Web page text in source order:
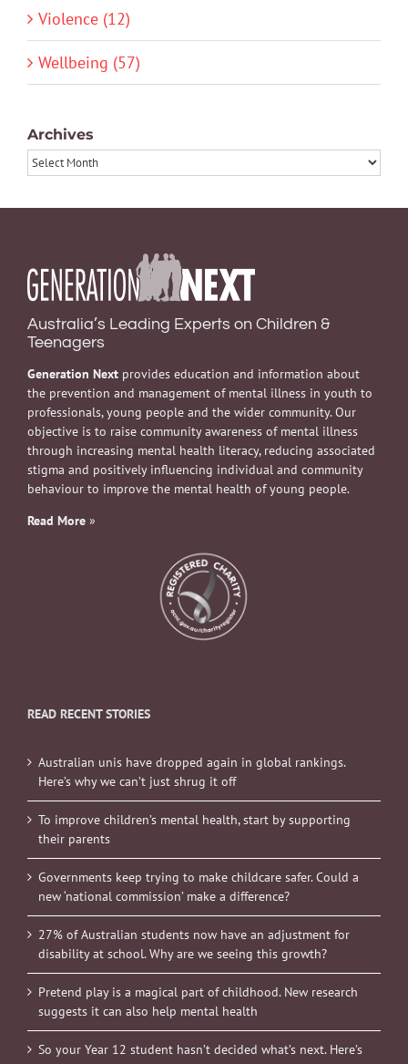
Violence (12)
Wellbeing (57)
Archives
Archives
Australia’s Leading Experts on Children &
Teenagers
Generation Next provides education and information about
the prevention and management of mental illness in youth to
professionals, young people and the wider community. Our
objective is to raise community awareness of mental illness
through increasing mental health literacy, reducing associated
stigma and positively influencing individual and community
behaviour to improve the mental health of young people.
Read More »
READ RECENT STORIES
Australian unis have dropped again in global rankings.
Here’s why we can’t just shrug it off
To improve children’s mental health, start by supporting
their parents
Governments keep trying to make childcare safer. Could a
new ‘national commission’ make a difference?
27% of Australian students now have an adjustment for
disability at school. Why are we seeing this growth?
Pretend play is a magical part of childhood. New research
suggests it can also help mental health
So your Year 12 student hasn’t decided what’s next. Here’s